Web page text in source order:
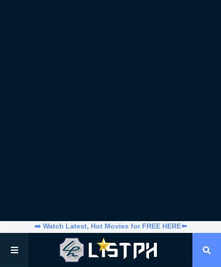
➡️ Watch Latest, Hot Movies for FREE HERE⬅️